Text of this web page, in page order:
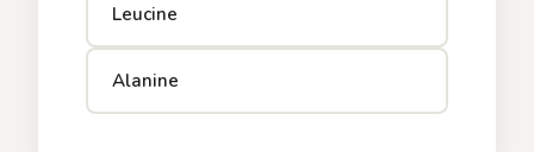
Leucine
Alanine